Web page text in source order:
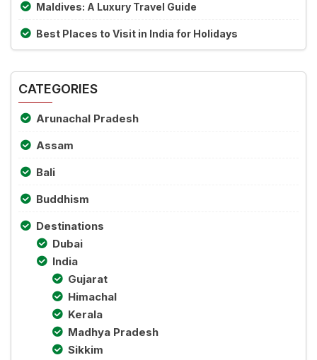
Maldives: A Luxury Travel Guide
Best Places to Visit in India for Holidays
CATEGORIES
Arunachal Pradesh
Assam
Bali
Buddhism
Destinations
Dubai
India
Gujarat
Himachal
Kerala
Madhya Pradesh
Sikkim